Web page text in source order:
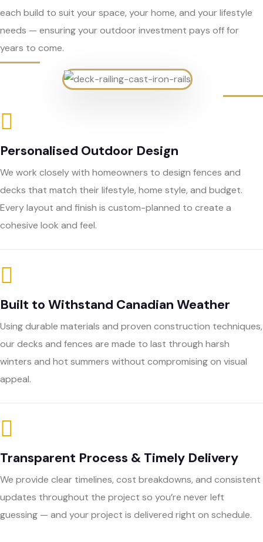
each build to suit your space, your home, and your lifestyle
needs — ensuring your outdoor investment pays off for
years to come.
Personalised Outdoor Design
We work closely with homeowners to design fences and
decks that match their lifestyle, home style, and budget.
Every layout and finish is custom-planned to create a
cohesive look and feel.
Built to Withstand Canadian Weather
Using durable materials and proven construction techniques,
our decks and fences are made to last through harsh
winters and hot summers without compromising on visual
appeal.
Transparent Process & Timely Delivery
We provide clear timelines, cost breakdowns, and consistent
updates throughout the project so you’re never left
guessing — and your project is delivered right on schedule.